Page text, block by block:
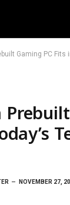
Gaming PC Fits
NOVEMBER 27,